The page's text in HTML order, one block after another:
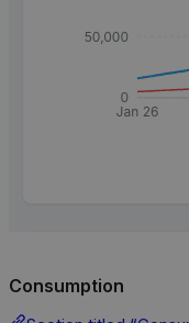
Consumption